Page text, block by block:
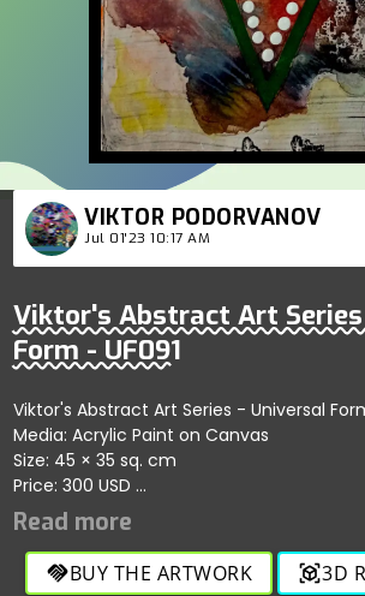
VIKTOR PODORVANOV
Jul 01'23 10:17 AM
Viktor's Abstract Art
Form - UF091
Viktor's Abstract Art Series - Universal
Media: Acrylic Paint on Canvas
Size: 45 × 35 sq. cm
Price: 300 USD
Explores fluid connections within self-
forms showcasing clarity; artist reflects
harmony in this bold and engaging
handshakeBUY THE ARTWORK view_in_ar3D